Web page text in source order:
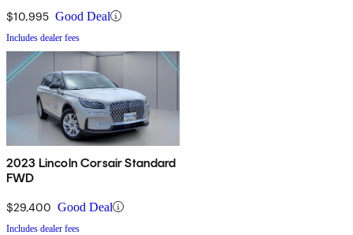
$10,995 Good Deal
Includes dealer fees
2023 Lincoln Corsair Standard
FWD
$29,400 Good Deal
Includes dealer fees